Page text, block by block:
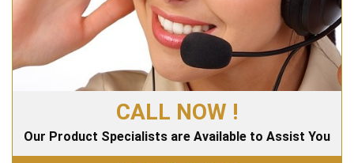
CALL NOW !
Our Product Specialists are Available to Assist You